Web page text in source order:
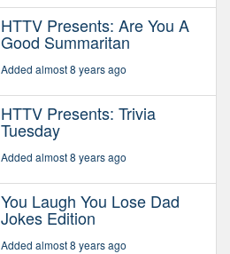
HTTV Presents: Are You A
Good Summaritan
Added almost 8 years ago
HTTV Presents: Trivia
Tuesday
Added almost 8 years ago
You Laugh You Lose Dad
Jokes Edition
Added almost 8 years ago